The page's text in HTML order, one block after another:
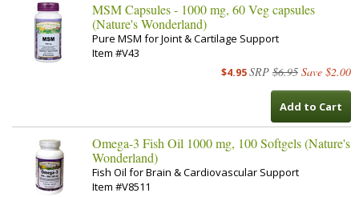
MSM Capsules - 1000 mg, 60 Veg capsules
(Nature's Wonderland)
Pure MSM for Joint & Cartilage Support
Item #V43
$4.95SRP $6.95 Save $2.00
Add to Cart
Omega-3 Fish Oil 1000 mg, 100 Softgels (Nature's
Wonderland)
Fish Oil for Brain & Cardiovascular Support
Item #V8511